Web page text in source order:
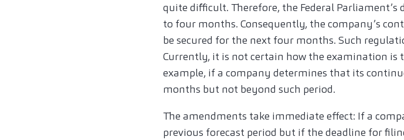
quite difficult. Therefore, the Federal
to four months. Consequently, the company’s
be secured for the next four months. Such
Currently, it is not certain how the examination
example, if a company determines that its
months but not beyond such period.
The amendments take immediate effect: If a
previous forecast period but if the deadline for